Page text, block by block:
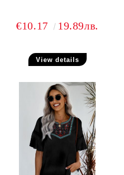
€10.17 19.89лв.
View details